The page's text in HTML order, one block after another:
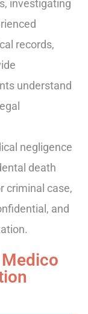
investigating
records,
understand
negligence
death
criminal case,
and